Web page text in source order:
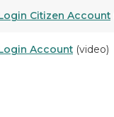
Citizen Account
Account (video)